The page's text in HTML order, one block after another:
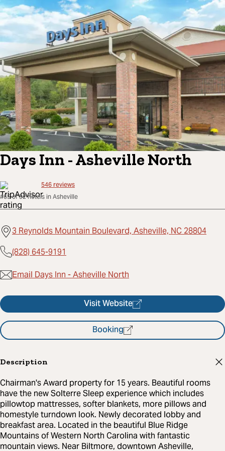
Days Inn - Asheville North
546reviews
#65 of 92 hotels in Asheville
3 Reynolds Mountain Boulevard, Asheville, NC 28804
(828) 645-9191
Email Days Inn - Asheville North
Visit Website
Booking
Description
Chairman's Award property for 15 years. Beautiful rooms
have the new Solterre Sleep experience which includes
pillowtop mattresses, softer blankets, more pillows and
homestyle turndown look. Newly decorated lobby and
breakfast area. Located in the beautiful Blue Ridge
Mountains of Western North Carolina with fantastic
mountain views. Near Biltmore, downtown Asheville,